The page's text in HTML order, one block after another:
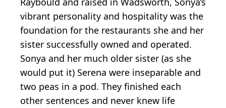
vibrant personality and hospitality was the
foundation for the restaurants she and her
sister successfully owned and operated.
Sonya and her much older sister (as she
would put it) Serena were inseparable and
two peas in a pod. They finished each
other sentences and never knew life